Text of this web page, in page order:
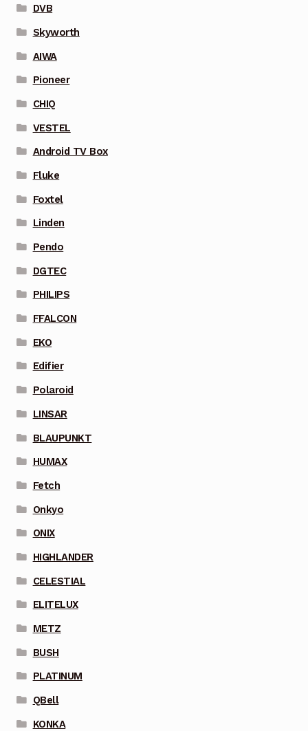
DVB
Skyworth
AIWA
Pioneer
CHIQ
VESTEL
Android TV Box
Fluke
Foxtel
Linden
Pendo
DGTEC
PHILIPS
FFALCON
EKO
Edifier
Polaroid
LINSAR
BLAUPUNKT
HUMAX
Fetch
Onkyo
ONIX
HIGHLANDER
CELESTIAL
ELITELUX
METZ
BUSH
PLATINUM
QBell
KONKA